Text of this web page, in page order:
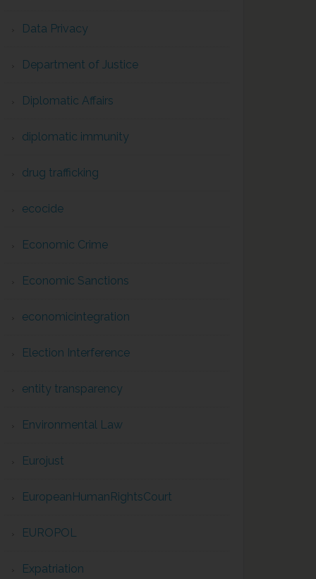
Data Privacy
Department of Justice
Diplomatic Affairs
diplomatic immunity
drug trafficking
ecocide
Economic Crime
Economic Sanctions
economicintegration
Election Interference
entity transparency
Environmental Law
Eurojust
EuropeanHumanRightsCourt
EUROPOL
Expatriation